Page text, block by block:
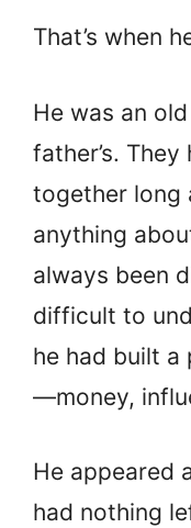
That’s when
He was an
father’s.
together long
anything
always been
difficult to
he had built
—money,
He appeared
had nothing